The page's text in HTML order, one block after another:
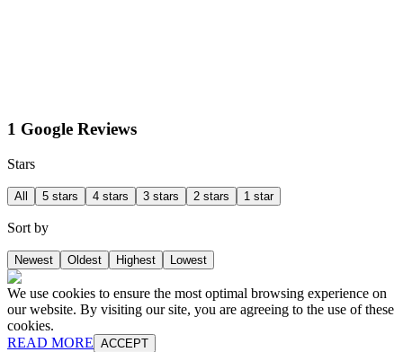
1 Google Reviews
Stars
All 5 stars 4 stars 3 stars 2 stars 1 star
Sort by
Newest Oldest Highest Lowest
We use cookies to ensure the most optimal browsing experience on
our website. By visiting our site, you are agreeing to the use of these
cookies.
READ MORE ACCEPT